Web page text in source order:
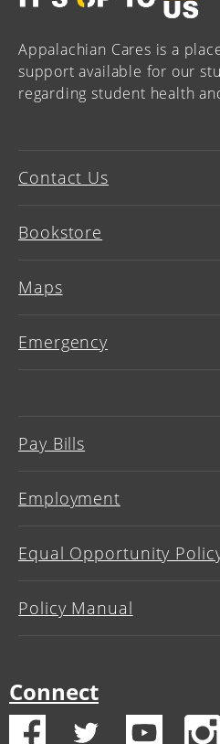
Appalachian Cares is a
support available for our
regarding student health
Contact Us
Bookstore
Maps
Emergency
Pay Bills
Employment
Equal Opportunity
Policy Manual
Connect